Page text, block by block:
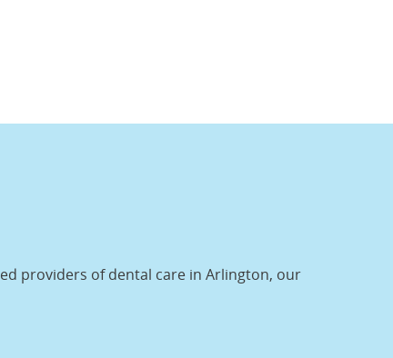
providers of dental care in Arlington, our